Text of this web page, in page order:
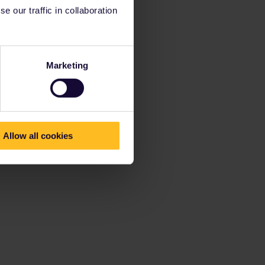
our traffic in collaboration
Marketing
Allow all cookies